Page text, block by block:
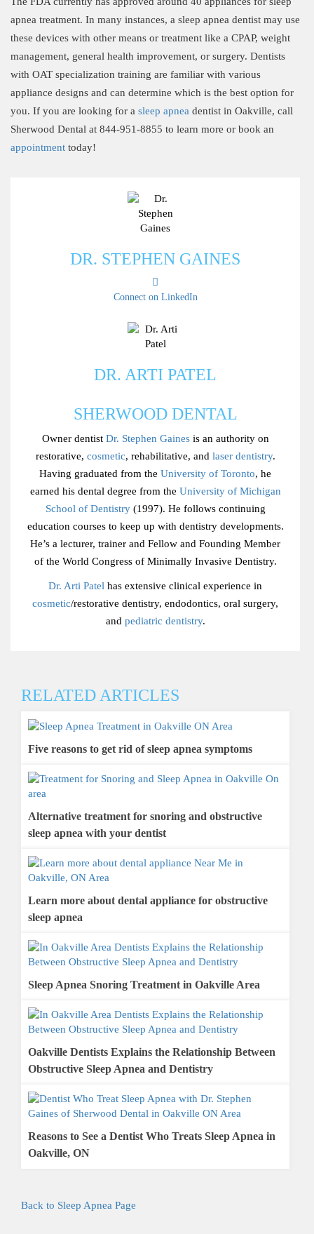
apnea treatment. In many instances, a sleep apnea dentist may use
these devices with other means or treatment like a CPAP, weight
management, general health improvement, or surgery. Dentists
with OAT specialization training are familiar with various
appliance designs and can determine which is the best option for
you. If you are looking for a sleep apnea dentist in Oakville, call
Sherwood Dental at 844-951-8855 to learn more or book an
appointment today!
DR. STEPHEN GAINES
Connect on LinkedIn
DR. ARTI PATEL
SHERWOOD DENTAL
Owner dentist Dr. Stephen Gainesis an authority on
restorative, cosmetic, rehabilitative, and laser dentistry.
Having graduated from the University of Toronto, he
earned his dental degree from the University of Michigan
School of Dentistry(1997). He follows continuing
education courses to keep up with dentistry developments.
He’s a lecturer, trainer and Fellow and Founding Member
of the World Congress of Minimally Invasive Dentistry.
Dr. Arti Patel has extensive clinical experience in
cosmetic/restorative dentistry, endodontics, oral surgery,
and pediatric dentistry.
RELATED ARTICLES
Five reasons to get rid of sleep apnea symptoms
Alternative treatment for snoring and obstructive
sleep apnea with your dentist
Learn more about dental appliance for obstructive
sleep apnea
Sleep Apnea Snoring Treatment in Oakville Area
Oakville Dentists Explains the Relationship Between
Obstructive Sleep Apnea and Dentistry
Reasons to See a Dentist Who Treats Sleep Apnea in
Oakville, ON
Back to Sleep Apnea Page